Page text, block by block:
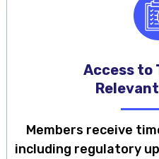
Access to
Members receive
including regulatory